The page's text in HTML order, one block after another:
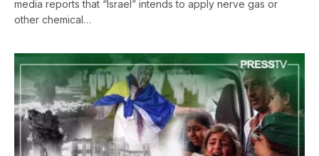
media reports that “Israel” intends to apply nerve gas or
other chemical…